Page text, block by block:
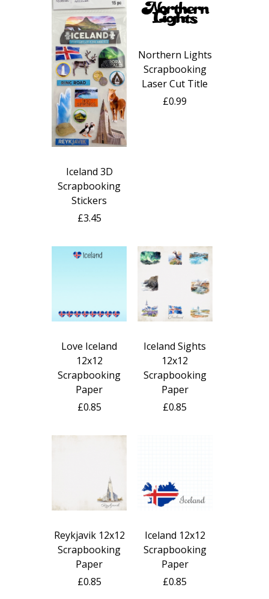
Iceland 3D
Scrapbooking
Stickers
£3.45
Northern Lights
Scrapbooking
Laser Cut Title
£0.99
Love Iceland
12x12
Scrapbooking
Paper
£0.85
Iceland Sights
12x12
Scrapbooking
Paper
£0.85
Reykjavik 12x12
Scrapbooking
Paper
£0.85
Iceland 12x12
Scrapbooking
Paper
£0.85